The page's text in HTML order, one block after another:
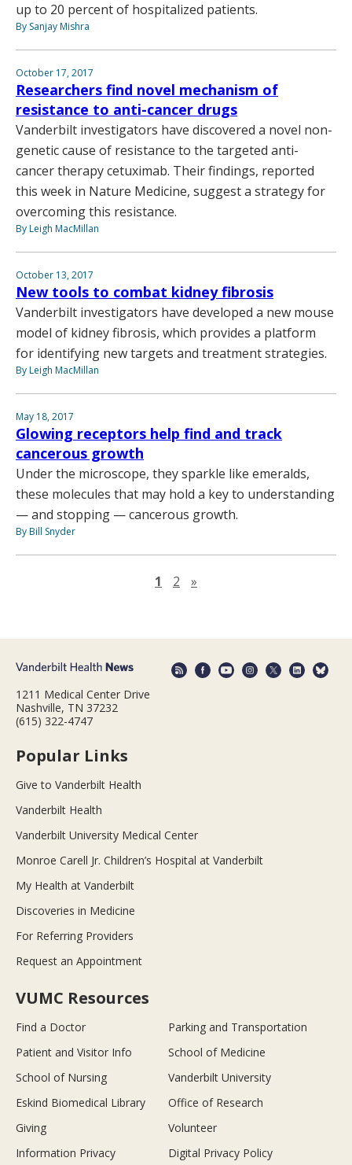
up to 20 percent of hospitalized patients.
By Sanjay Mishra
October 17, 2017
Researchers find novel mechanism of
resistance to anti-cancer drugs
Vanderbilt investigators have discovered a novel non-
genetic cause of resistance to the targeted anti-
cancer therapy cetuximab. Their findings, reported
this week in Nature Medicine, suggest a strategy for
overcoming this resistance.
By Leigh MacMillan
October 13, 2017
New tools to combat kidney fibrosis
Vanderbilt investigators have developed a new mouse
model of kidney fibrosis, which provides a platform
for identifying new targets and treatment strategies.
By Leigh MacMillan
May 18, 2017
Glowing receptors help find and track
cancerous growth
Under the microscope, they sparkle like emeralds,
these molecules that may hold a key to understanding
— and stopping — cancerous growth.
By Bill Snyder
1 2 »
1211 Medical Center Drive
Nashville, TN 37232
(615) 322-4747
Popular Links
Give to Vanderbilt Health
Vanderbilt Health
Vanderbilt University Medical Center
Monroe Carell Jr. Children’s Hospital at Vanderbilt
My Health at Vanderbilt
Discoveries in Medicine
For Referring Providers
Request an Appointment
VUMC Resources
Find a Doctor
Parking and Transportation
Patient and Visitor Info
School of Medicine
School of Nursing
Vanderbilt University
Eskind Biomedical Library
Office of Research
Giving
Volunteer
Information Privacy
Digital Privacy Policy